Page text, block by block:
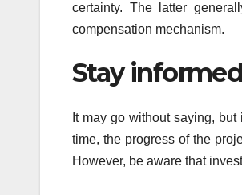
certainty. The latter
compensation mechanism.
Stay informed
It may go without saying,
time, the progress of the
However, be aware that